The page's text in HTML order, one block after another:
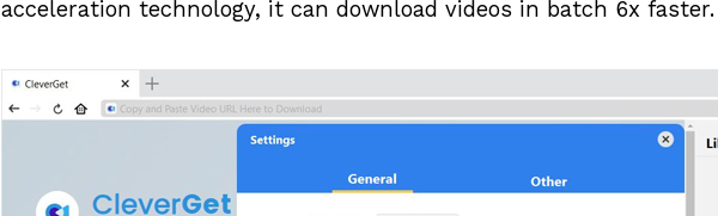
acceleration technology, it can download videos in batch 6x faster.